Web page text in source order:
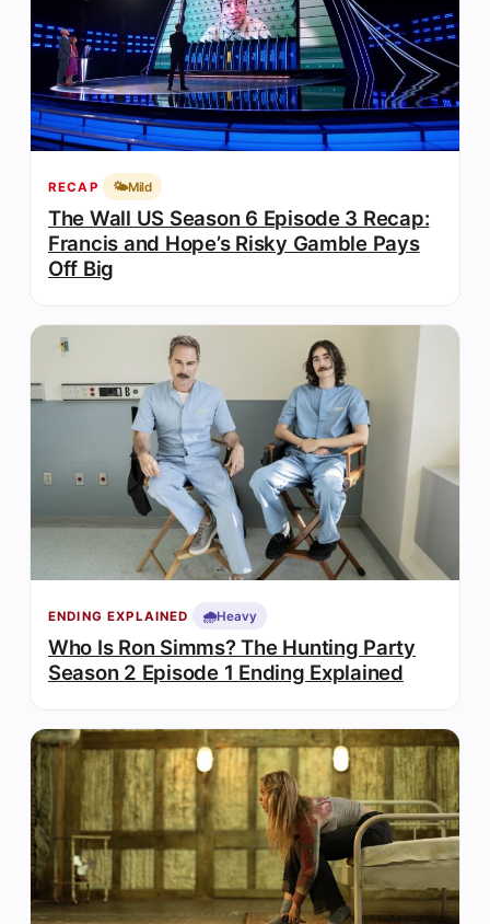
RECAP 🌤️Mild
The Wall US Season 6 Episode 3 Recap:
Francis and Hope’s Risky Gamble Pays
Off Big
ENDING EXPLAINED 🌧️Heavy
Who Is Ron Simms? The Hunting Party
Season 2 Episode 1 Ending Explained